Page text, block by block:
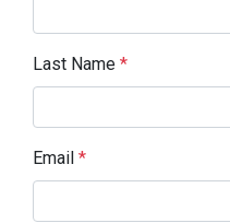
Last Name *
Email *